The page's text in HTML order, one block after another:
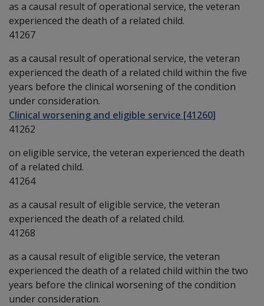
as a causal result of operational service, the veteran
experienced the death of a related child.
41267
as a causal result of operational service, the veteran
experienced the death of a related child within the five
years before the clinical worsening of the condition
under consideration.
Clinical worsening and eligible service [41260]
41262
on eligible service, the veteran experienced the death
of a related child.
41264
as a causal result of eligible service, the veteran
experienced the death of a related child.
41268
as a causal result of eligible service, the veteran
experienced the death of a related child within the two
years before the clinical worsening of the condition
under consideration.